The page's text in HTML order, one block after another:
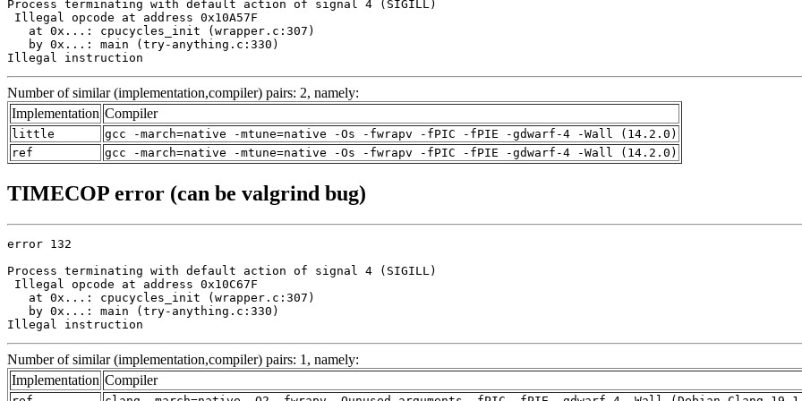
Process terminating with default action of signal 4 (SIGILL)
Illegal opcode at address 0x10A57F
   at 0x...: cpucycles_init (wrapper.c:307)
   by 0x...: main (try-anything.c:330)
Illegal instruction
Number of similar (implementation,compiler) pairs: 2, namely:
Implementation Compiler
little
gcc -march=native -mtune=native -Os -fwrapv -fPIC -fPIE -gdwarf-4 -Wall (14.2.0)
ref
gcc -march=native -mtune=native -Os -fwrapv -fPIC -fPIE -gdwarf-4 -Wall (14.2.0)
TIMECOP error (can be valgrind bug)
error 132
Process terminating with default action of signal 4 (SIGILL)
Illegal opcode at address 0x10C67F
   at 0x...: cpucycles_init (wrapper.c:307)
   by 0x...: main (try-anything.c:330)
Illegal instruction
Number of similar (implementation,compiler) pairs: 1, namely:
Implementation Compiler